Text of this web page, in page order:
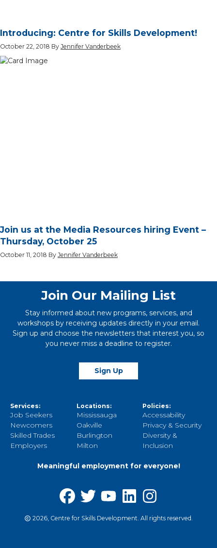
Introducing: Centre for Skills Development!
October 22, 2018 By Jennifer Vanderbeek
Join us at the Media Resources hiring Event –
Thursday, October 25
October 11, 2018 By Jennifer Vanderbeek
Join Our Mailing List
Stay informed about new programs, services, and
workshops by receiving updates directly in your email.
Sign up and choose the newsletters that interest you, so
you never miss a deadline to register.
Sign Up
Services:
Job Seekers
Newcomers
Skilled Trades
Employers
Locations:
Mississauga
Oakville
Burlington
Milton
Policies:
Accessability
Privacy & Security
Diversity &
Inclusion
Meaningful employment for everyone!
2026, Centre for Skills Development. All rights reserved.